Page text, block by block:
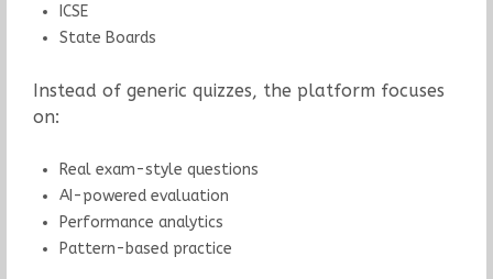
ICSE
State Boards
Instead of generic quizzes, the platform focuses
on:
Real exam-style questions
AI-powered evaluation
Performance analytics
Pattern-based practice